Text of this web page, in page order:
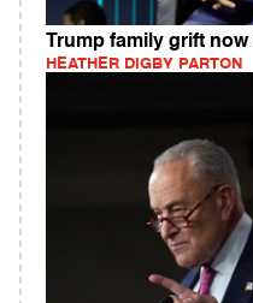
Trump family grift
HEATHER DIGBY PARTON